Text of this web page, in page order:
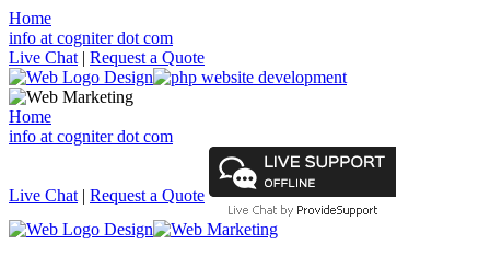
Home
info at cogniter dot com
Live Chat | Request a Quote
Home
info at cogniter dot com
Live Chat | Request a Quote